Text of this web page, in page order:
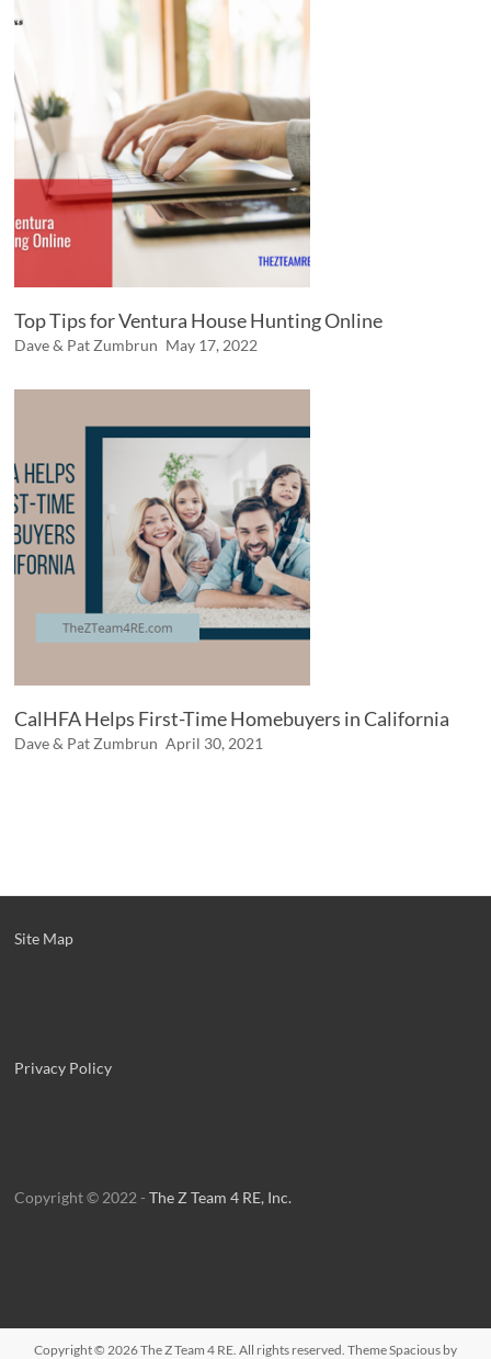
Top Tips for Ventura House Hunting Online
Dave & Pat Zumbrun May 17, 2022
CalHFA Helps First-Time Homebuyers in California
Dave & Pat Zumbrun April 30, 2021
Site Map
Privacy Policy
Copyright © 2022 -The Z Team 4 RE, Inc.
Copyright © 2026The Z Team 4 RE. All rights reserved. ThemeSpaciousby